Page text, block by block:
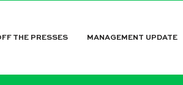
THE PRESSES MANAGEMENT UPDATE